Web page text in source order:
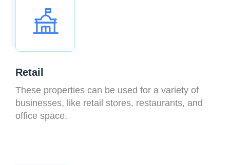
Retail
These properties can be used for a variety of
businesses, like retail stores, restaurants, and
office space.